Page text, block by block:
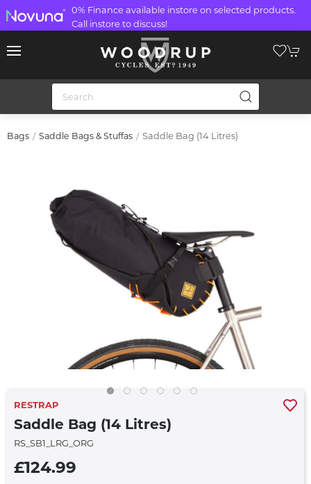
0% Finance available instore on selected products.
Call instore to discuss!
Bags Saddle Bags & Stuffas Saddle Bag (14 Litres)
RESTRAP
Saddle Bag (14 Litres)
RS_SB1_LRG_ORG
£124.99